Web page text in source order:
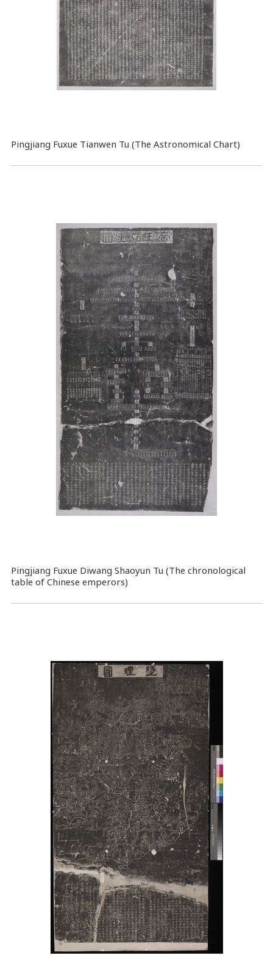
Pingjiang Fuxue Tianwen Tu (The Astronomical Chart)
Pingjiang Fuxue Diwang Shaoyun Tu (The chronological
table of Chinese emperors)